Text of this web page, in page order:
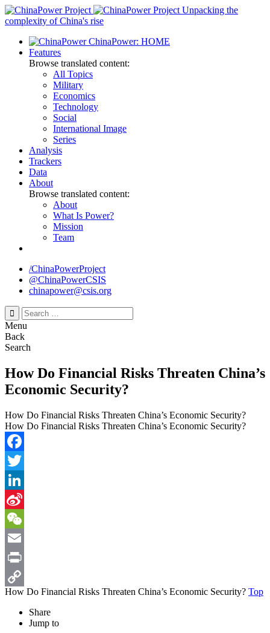
Skip
to
Unpacking the
complexity of China's rise
ChinaPower: HOME
Features
Browse translated content:
All Topics
Military
Economics
Technology
Social
International Image
Series
Analysis
Trackers
Data
About
Browse translated content:
About
What Is Power?
Mission
Team
/ChinaPowerProject
@ChinaPowerCSIS
chinapower@csis.org
Search
for:
Menu
Back
Search
How Do Financial Risks Threaten China’s
Economic Security?
How Do Financial Risks Threaten China’s Economic Security?
How Do Financial Risks Threaten China’s Economic Security?
Facebook
Twitter
LinkedIn
Sina
Weibo
WeChat
Email
Print
Copy
Link
How Do Financial Risks Threaten China’s Economic Security? Top
Share
Jump to